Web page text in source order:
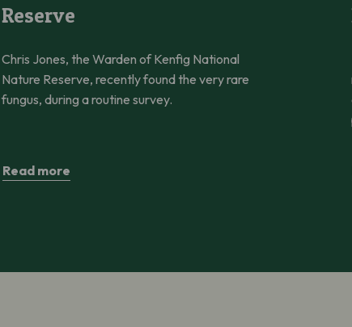
Reserve
Chris Jones, the Warden of Kenfig National
Nature Reserve, recently found the very rare
fungus, during a routine survey.
Read more